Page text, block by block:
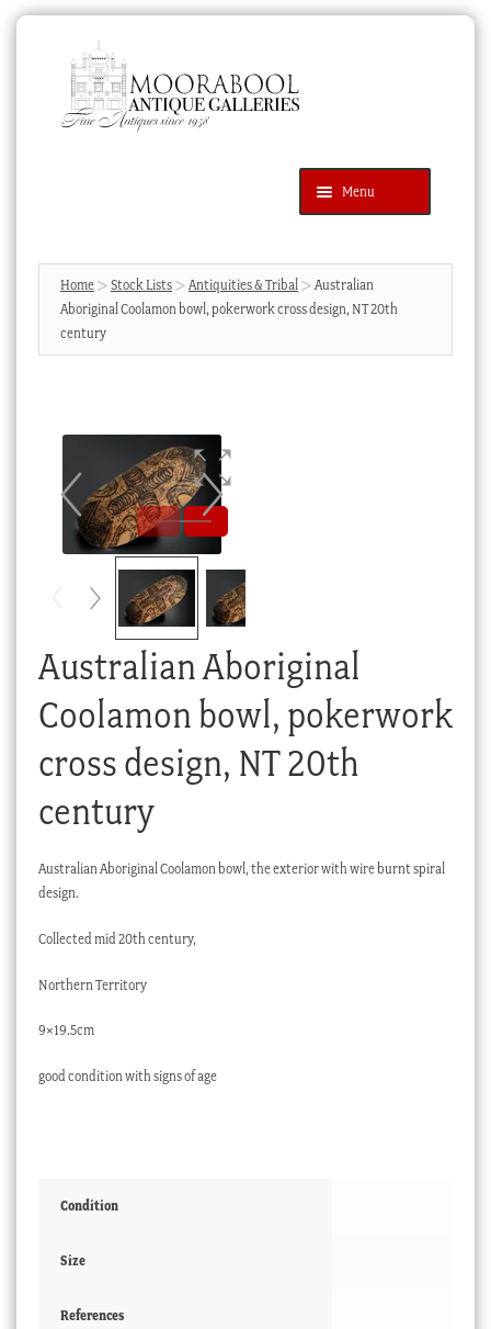
navigation
content
Menu
Products
search
SEARCH
News & Events
About Us
Blog
Cart
Checkout
My account
Stock Lists
Home Stock Lists Antiquities & Tribal
Australian
Aboriginal Coolamon bowl, pokerwork cross design, NT 20th
century
Australian Aboriginal
Coolamon bowl, pokerwork
cross design, NT 20th
century
Australian Aboriginal Coolamon bowl, the exterior with wire burnt spiral
design.
Collected mid 20th century,
Northern Territory
9×19.5cm
good condition with signs of age
Condition
Size
References